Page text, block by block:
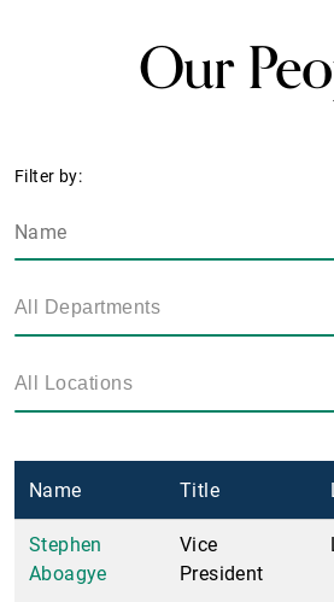
Our
All Departments
All Locations
Filter by:
Name Title
Stephen
Aboagye
Vice
President